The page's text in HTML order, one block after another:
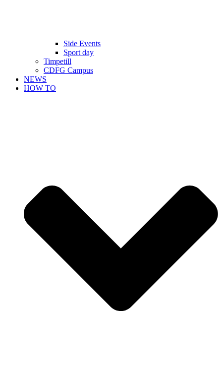
Side Events
Sport day
Timpetill
CDFG Campus
NEWS
HOW TO